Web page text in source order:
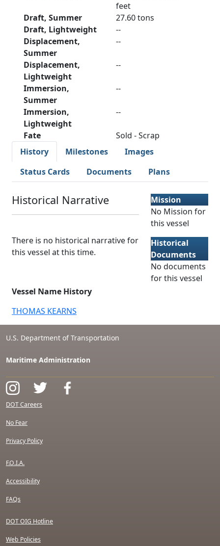
feet
Draft, Summer
27.60 tons
Draft, Lightweight
--
Displacement,
Summer
--
Displacement,
Lightweight
--
Immersion,
Summer
--
Immersion,
Lightweight
--
Fate
Sold - Scrap
History
Milestones
Images
Status Cards
Documents Plans
Historical Narrative
There is no historical narrative for
this vessel at this time.
Vessel Name History
THOMAS KEARNS
Mission
No Mission for
this vessel
Historical
Documents
No documents
for this vessel
U.S. Department of Transportation
Maritime Administration
DOT Careers
No Fear
Privacy Policy
F.O.I.A.
Accessibility
FAQs
DOT OIG Hotline
Web Policies